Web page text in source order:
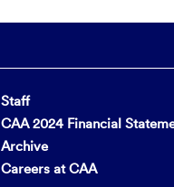
Staff
CAA 2024 Financial
Archive
Careers at CAA